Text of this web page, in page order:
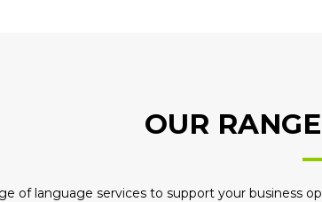
OUR
of language services to support your business